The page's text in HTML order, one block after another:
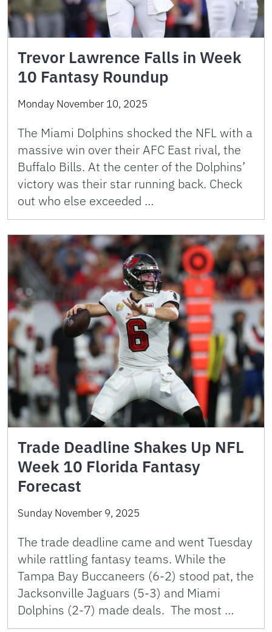
Trevor Lawrence Falls in Week
10 Fantasy Roundup
Monday November 10, 2025
The Miami Dolphins shocked the NFL with a
massive win over their AFC East rival, the
Buffalo Bills. At the center of the Dolphins’
victory was their star running back. Check
out who else exceeded …
Trade Deadline Shakes Up NFL
Week 10 Florida Fantasy
Forecast
Sunday November 9, 2025
The trade deadline came and went Tuesday
while rattling fantasy teams. While the
Tampa Bay Buccaneers (6-2) stood pat, the
Jacksonville Jaguars (5-3) and Miami
Dolphins (2-7) made deals. The most …